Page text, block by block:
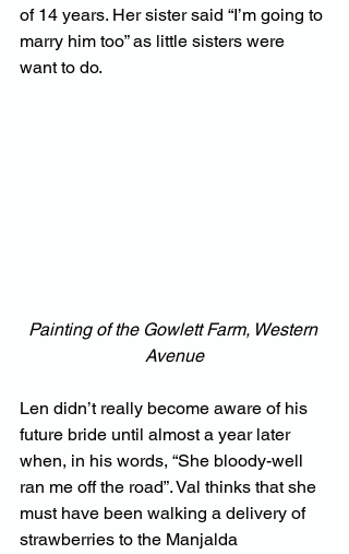
of 14 years. Her sister said “I’m going to
marry him too” as little sisters were
want to do.
Painting of the Gowlett Farm, Western
Avenue
Len didn’t really become aware of his
future bride until almost a year later
when, in his words, “She bloody-well
ran me off the road”. Val thinks that she
must have been walking a delivery of
strawberries to the Manjalda